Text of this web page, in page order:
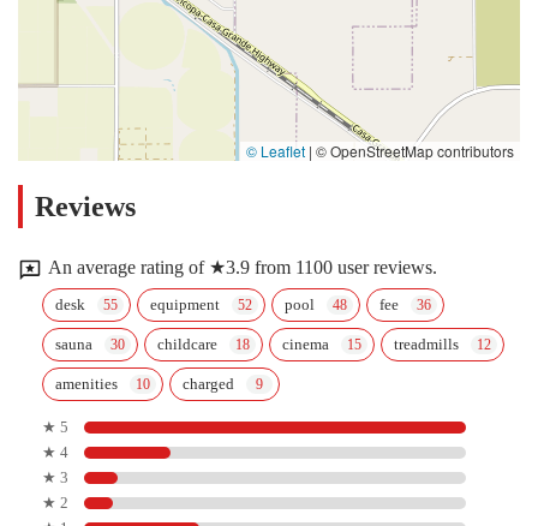
© Leaflet | © OpenStreetMap contributors
Reviews
An average rating of ★3.9 from 1100 user reviews.
desk equipment pool fee
sauna childcare cinema treadmills
amenities charged
★ 5
★ 4
★ 3
★ 2